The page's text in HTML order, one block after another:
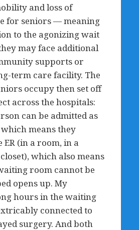
and loss of
for seniors — meaning
to the agonizing wait
may face additional
supports or
term care facility. The
occupy then set off
across the hospitals:
can be admitted as
means they
(in a room, in a
which also means
room cannot be
opens up. My
hours in the waiting
connected to
surgery. And both